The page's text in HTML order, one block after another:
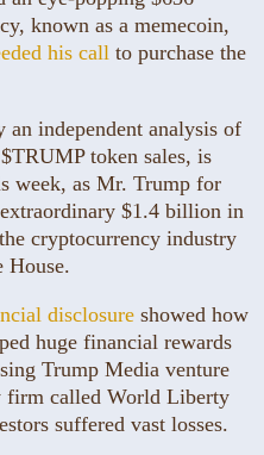
known as a memecoin,
his call to purchase the
an independent analysis of
token sales, is
week, as Mr. Trump for
$1.4 billion in
cryptocurrency industry
House.
disclosure showed how
huge financial rewards
Trump Media venture
firm called World Liberty
suffered vast losses.